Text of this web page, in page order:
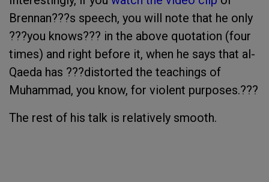
Brennan???s speech, you will note that he only
???you knows??? in the above quotation (four
times) and right before it, when he says that al-
Qaeda has ???distorted the teachings of
Muhammad, you know, for violent purposes.???
The rest of his talk is relatively smooth.